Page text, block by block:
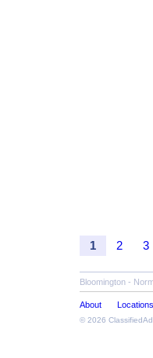
1 2 3
Bloomington -
About Locations
© 2026